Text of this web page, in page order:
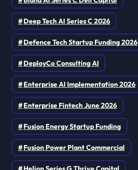
Deep Tech AI Series C 2026
Defence Tech Startup Funding 2026
DeployCo Consulting AI
Enterprise AI Implementation 2026
Enterprise Fintech June 2026
Fusion Energy Startup Funding
Fusion Power Plant Commercial